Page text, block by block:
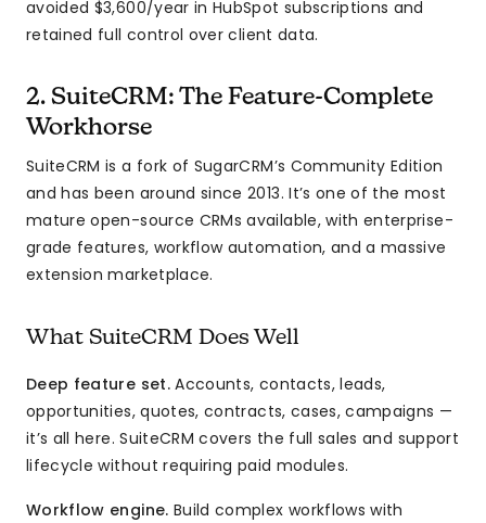
avoided $3,600/year in HubSpot subscriptions and
retained full control over client data.
2. SuiteCRM: The Feature-Complete
Workhorse
SuiteCRM is a fork of SugarCRM’s Community Edition
and has been around since 2013. It’s one of the most
mature open-source CRMs available, with enterprise-
grade features, workflow automation, and a massive
extension marketplace.
What SuiteCRM Does Well
Deep feature set.Accounts, contacts, leads,
opportunities, quotes, contracts, cases, campaigns —
it’s all here. SuiteCRM covers the full sales and support
lifecycle without requiring paid modules.
Workflow engine. Build complex workflows with